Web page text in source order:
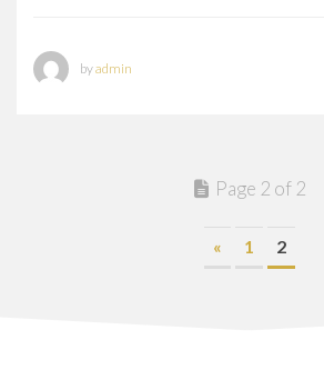
byadmin
Page 2 of 2
« 1 2